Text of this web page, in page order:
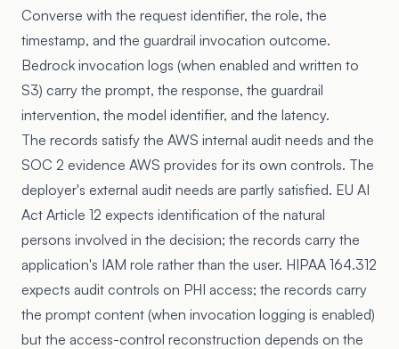
Converse with the request identifier, the role, the
timestamp, and the guardrail invocation outcome.
Bedrock invocation logs (when enabled and written to
S3) carry the prompt, the response, the guardrail
intervention, the model identifier, and the latency.
The records satisfy the AWS internal audit needs and the
SOC 2 evidence AWS provides for its own controls. The
deployer's external audit needs are partly satisfied. EU AI
Act Article 12 expects identification of the natural
persons involved in the decision; the records carry the
application's IAM role rather than the user. HIPAA 164.312
expects audit controls on PHI access; the records carry
the prompt content (when invocation logging is enabled)
but the access-control reconstruction depends on the